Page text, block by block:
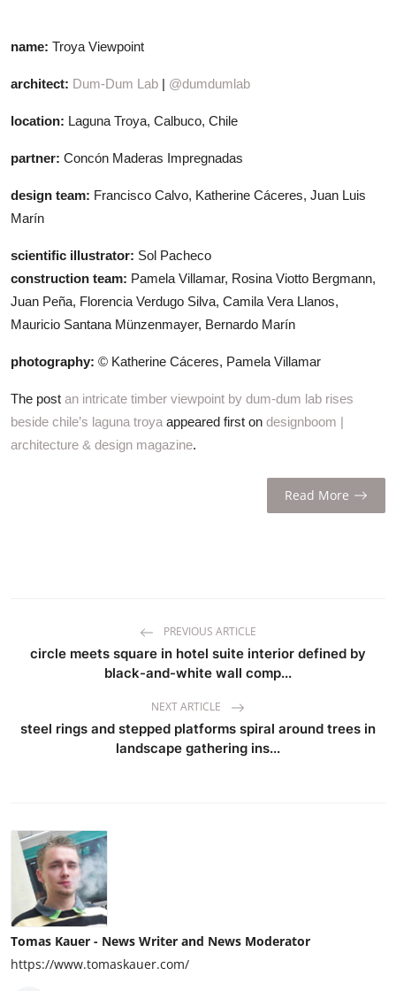
name: Troya Viewpoint
architect: Dum-Dum Lab | @dumdumlab
location: Laguna Troya, Calbuco, Chile
partner: Concón Maderas Impregnadas
design team: Francisco Calvo, Katherine Cáceres, Juan Luis
Marín
scientific illustrator: Sol Pacheco
construction team: Pamela Villamar, Rosina Viotto Bergmann,
Juan Peña, Florencia Verdugo Silva, Camila Vera Llanos,
Mauricio Santana Münzenmayer, Bernardo Marín
photography: © Katherine Cáceres, Pamela Villamar
The post an intricate timber viewpoint by dum-dum lab rises
beside chile’s laguna troya appeared first on designboom |
architecture & design magazine.
Read More
PREVIOUS ARTICLE
circle meets square in hotel suite interior defined by
black-and-white wall comp...
NEXT ARTICLE
steel rings and stepped platforms spiral around trees in
landscape gathering ins...
Tomas Kauer - News Writer and News Moderator
https://www.tomaskauer.com/